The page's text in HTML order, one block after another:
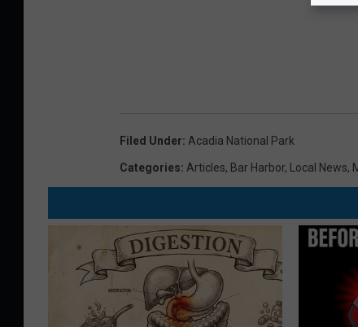
Filed Under: Acadia National Park
Categories: Articles, Bar Harbor, Local News,